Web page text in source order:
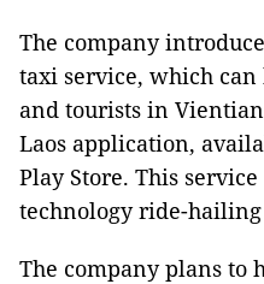
The company
taxi service, which
and tourists in
Laos application,
Play Store. This
technology ride-
The company plans to